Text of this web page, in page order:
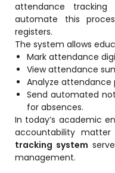
attendance
automate this
registers.
The system allows
Mark attendance
View attendance
Analyze attendance
Send automated
for absences.
In today’s academic
accountability
tracking system
management.